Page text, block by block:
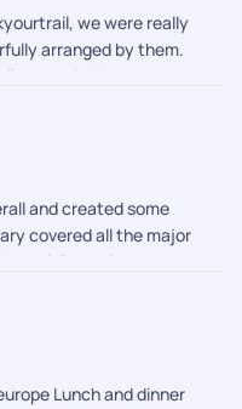
we were really
arranged by them.
the activities and the
and created some
covered all the major
special mention to our
The Indian lunch
and made the trip
days. Thank you,
this a memorable
Lunch and dinner